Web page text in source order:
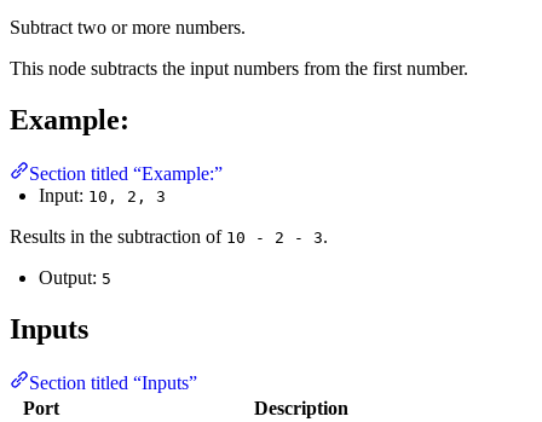
Subtract two or more numbers.
This node subtracts the input numbers from the first number.
Example:
Section titled “Example:”
Input: 10, 2, 3
Results in the subtraction of 10 - 2 - 3.
Output: 5
Inputs
Section titled “Inputs”
Port
Description